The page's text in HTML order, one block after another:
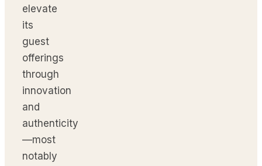
elevate
its
guest
offerings
through
innovation
and
authenticity
—most
notably